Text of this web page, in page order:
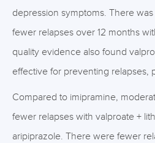
depression symptoms. There
fewer relapses over 12 months
quality evidence also found
effective for preventing relapses,
Compared to imipramine,
fewer relapses with valproate +
aripiprazole. There were fewer